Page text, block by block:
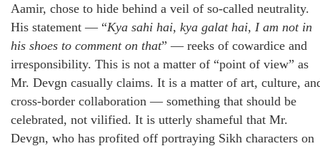
Aamir, chose to hide behind a veil of so-called neutrality.
His statement — “Kya sahi hai, kya galat hai, I am not in
his shoes to comment on that” — reeks of cowardice and
irresponsibility. This is not a matter of “point of view” as
Mr. Devgn casually claims. It is a matter of art, culture,
cross-border collaboration — something that should be
celebrated, not vilified. It is utterly shameful that Mr.
Devgn, who has profited off portraying Sikh characters on